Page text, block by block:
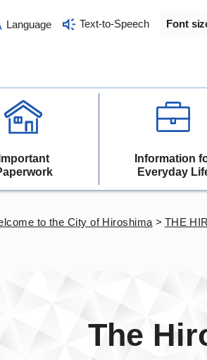
Language Text-to-Speech Font
Important
Information
Everyday
to the City of Hiroshima > THE
The